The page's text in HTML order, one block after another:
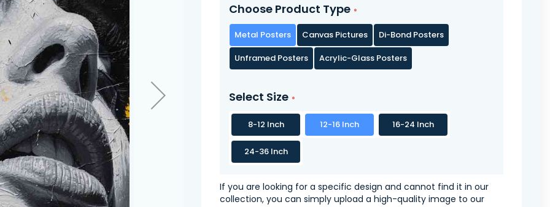
Choose Product Type
Metal Posters Canvas Pictures
Di-Bond Posters
Unframed Posters
Acrylic-Glass Posters
Select Size
8-12 Inch 12-16 Inch 16-24 Inch
24-36 Inch
If you are looking for a specific design and cannot find it in our
collection, you can simply upload a high-quality image to our